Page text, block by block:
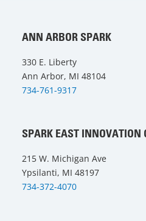
ANN ARBOR SPARK
330 E. Liberty
Ann Arbor, MI 48104
734-761-9317
SPARK EAST INNOVATION
215 W. Michigan Ave
Ypsilanti, MI 48197
734-372-4070